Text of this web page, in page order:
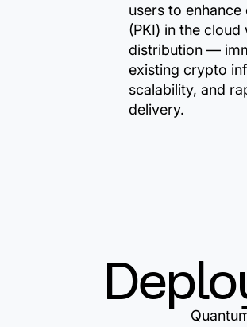
users to
(PKI) in the
distribution —
existing crypto
scalability, and
delivery.